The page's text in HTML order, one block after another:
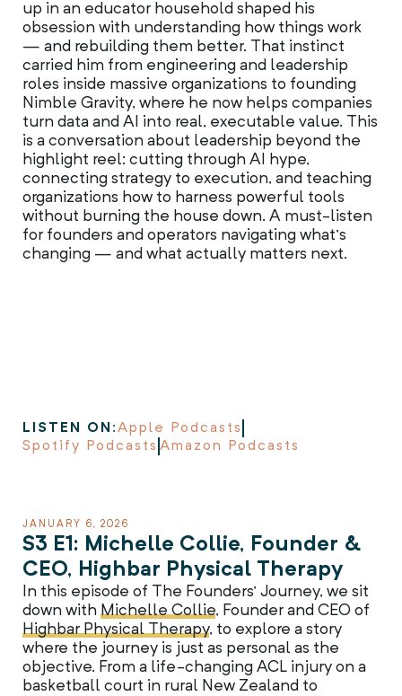
up in an educator household shaped his
obsession with understanding how things work
— and rebuilding them better. That instinct
carried him from engineering and leadership
roles inside massive organizations to founding
Nimble Gravity, where he now helps companies
turn data and AI into real, executable value. This
is a conversation about leadership beyond the
highlight reel: cutting through AI hype,
connecting strategy to execution, and teaching
organizations how to harness powerful tools
without burning the house down. A must-listen
for founders and operators navigating what’s
changing — and what actually matters next.
LISTEN ON:Apple Podcasts
Spotify Podcasts Amazon Podcasts
JANUARY 6, 2026
S3 E1: Michelle Collie, Founder &
CEO, Highbar Physical Therapy
In this episode of The Founders’ Journey, we sit
down with Michelle Collie, Founder and CEO of
Highbar Physical Therapy, to explore a story
where the journey is just as personal as the
objective. From a life-changing ACL injury on a
basketball court in rural New Zealand to